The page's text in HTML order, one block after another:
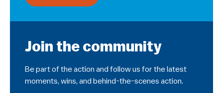
Join the community
Be part of the action and follow us for the latest
moments, wins, and behind-the-scenes action.